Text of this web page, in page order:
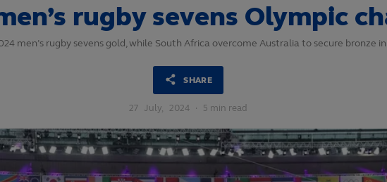
rugby sevens Olympic
men’s rugby sevens gold, while South Africa overcome Australia to secure
SHARE
27 July, 2024 · 5 min read